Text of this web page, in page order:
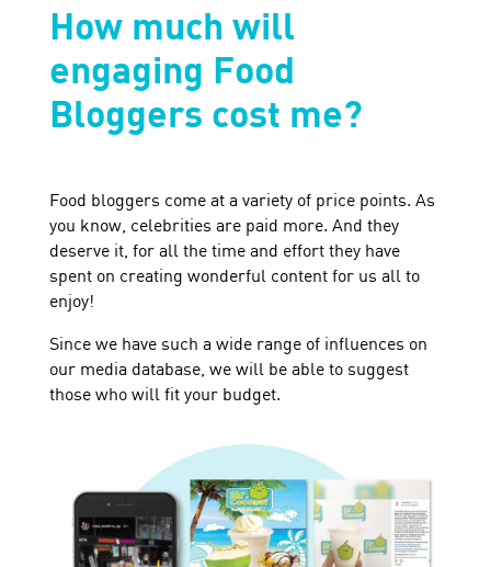
How much will
engaging Food
Bloggers cost me?
Food bloggers come at a variety of price points. As
you know, celebrities are paid more. And they
deserve it, for all the time and effort they have
spent on creating wonderful content for us all to
enjoy!
Since we have such a wide range of influences on
our media database, we will be able to suggest
those who will fit your budget.